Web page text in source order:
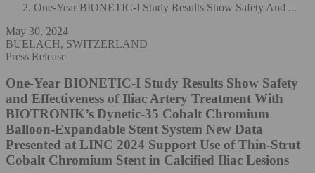
One-Year BIONETIC-I Study Results Show Safety And ...
May 30, 2024
BUELACH, SWITZERLAND
Press Release
One-Year BIONETIC-I Study Results Show Safety
and Effectiveness of Iliac Artery Treatment With
BIOTRONIK’s Dynetic-35 Cobalt Chromium
Balloon-Expandable Stent System New Data
Presented at LINC 2024 Support Use of Thin-Strut
Cobalt Chromium Stent in Calcified Iliac Lesions